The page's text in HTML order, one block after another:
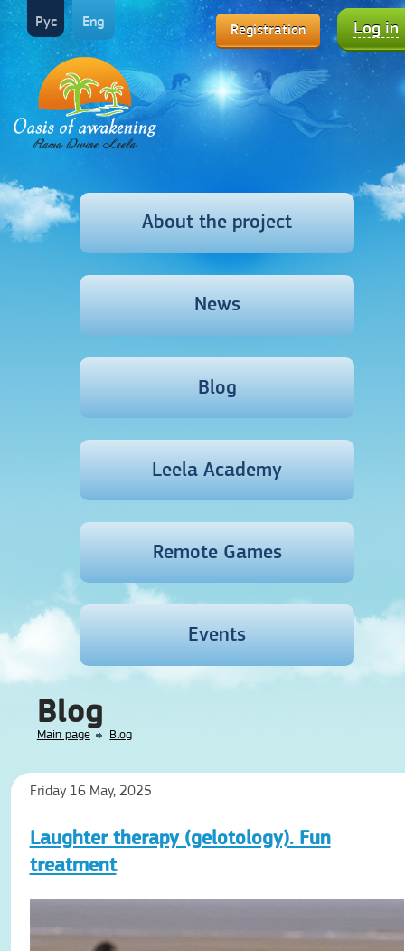
Registration Log in
Рус Eng
About the project
News
Blog
Leela Academy
Remote Games
Events
Blog
Main page Blog
Friday 16 May, 2025
Laughter therapy (gelotology). Fun
treatment